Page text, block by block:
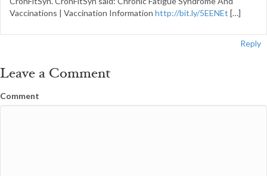
Vaccinations | Vaccination Information http://bit.ly/5EENEt […]
Reply
Leave a Comment
Comment